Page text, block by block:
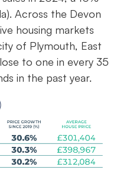
Across the Devon
housing markets
of Plymouth, East
to one in every 35
in the past year.